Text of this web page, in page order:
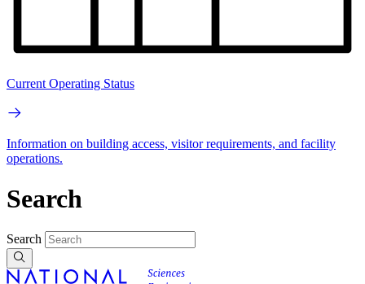
Current Operating Status
Information on building access, visitor requirements, and facility
operations.
Search
Search